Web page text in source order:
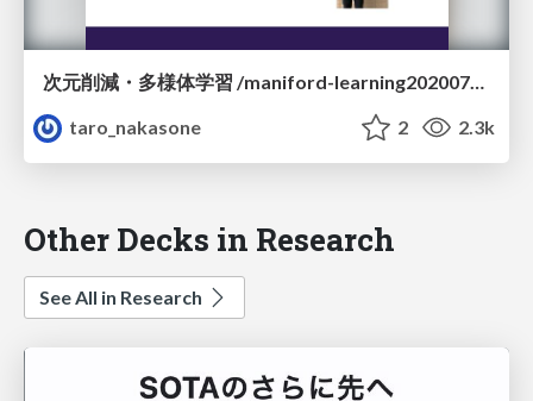
次元削減・多様体学習 /maniford-learning20200707
taro_nakasone
2 2.3k
Other Decks in Research
See All in Research